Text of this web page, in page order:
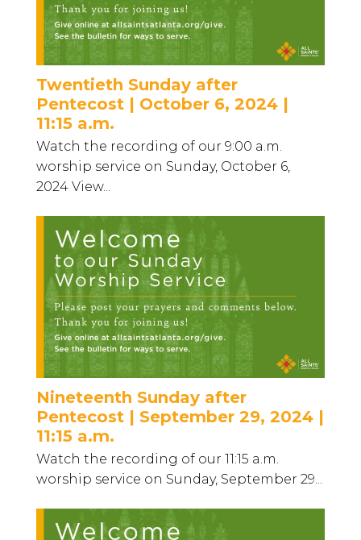
Twentieth Sunday after
Pentecost | October 6, 2024 |
11:15 a.m.
Watch the recording of our 9:00 a.m.
worship service on Sunday, October 6,
2024 View...
Nineteenth Sunday after
Pentecost | September 29, 2024 |
11:15 a.m.
Watch the recording of our 11:15 a.m.
worship service on Sunday, September 29...